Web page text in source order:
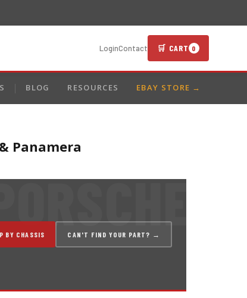
LoginContact 🛒 CART 0
BLOG RESOURCES EBAY STORE →
Panamera
BY CHASSIS CAN'T FIND YOUR PART? →